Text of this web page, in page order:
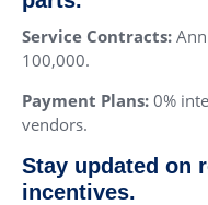
Service Contracts:
100,000.
Payment Plans: 0%
vendors.
Stay updated on
incentives.